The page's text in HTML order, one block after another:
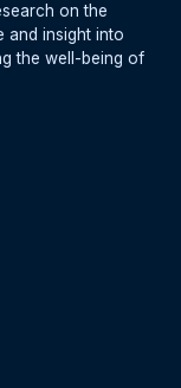
on the
and insight into
the well-being of